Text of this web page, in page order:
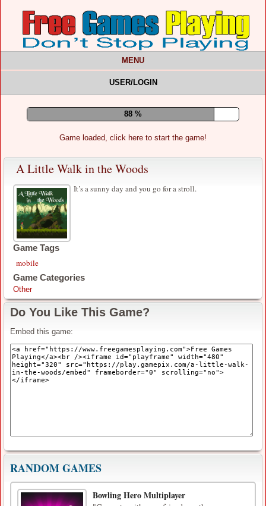
MENU
USER/LOGIN
92 %
Game loaded, click here to start the game!
A Little Walk in the Woods
It’s a sunny day and you go for a stroll.
Game Tags
mobile
Game Categories
Other
Do You Like This Game?
Embed this game:
RANDOM GAMES
Bowling Hero Multiplayer